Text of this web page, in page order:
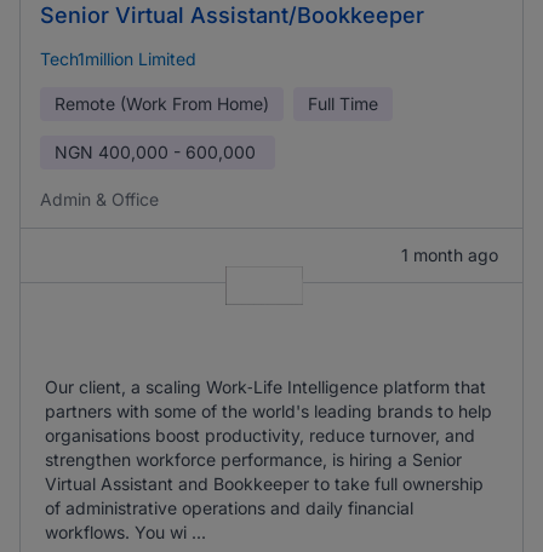
Senior Virtual Assistant/Bookkeeper
Tech1million Limited
Remote (Work From Home) Full Time
NGN 400,000 - 600,000
Admin & Office
1 month ago
Our client, a scaling Work‑Life Intelligence platform that
partners with some of the world's leading brands to help
organisations boost productivity, reduce turnover, and
strengthen workforce performance, is hiring a Senior
Virtual Assistant and Bookkeeper to take full ownership
of administrative operations and daily financial
workflows. You wi ...